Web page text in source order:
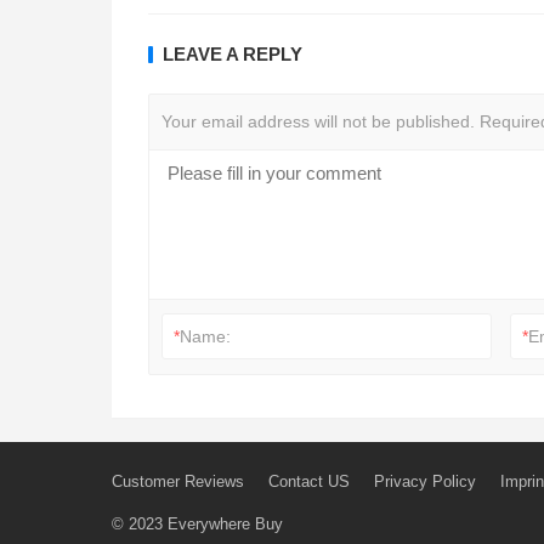
LEAVE A REPLY
Your email address will not be published.
*Name: *
Customer Reviews Contact US Privacy Policy
© 2023 Everywhere Buy